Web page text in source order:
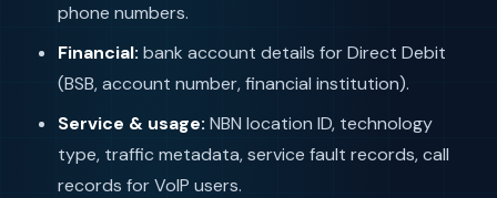
phone numbers.
Financial: bank account details for Direct Debit
(BSB, account number, financial institution).
Service & usage: NBN location ID, technology
type, traffic metadata, service fault records, call
records for VoIP users.